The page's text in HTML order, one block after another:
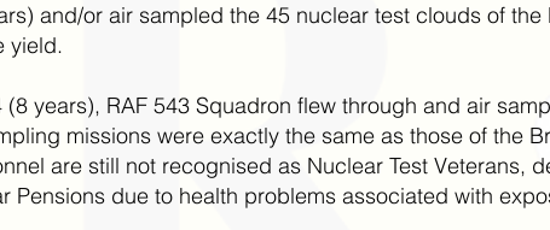
and/or air sampled the 45 nuclear test clouds of the
yield.
years), RAF 543 Squadron flew through and air
missions were exactly the same as those of the
are still not recognised as Nuclear Test Veterans,
Pensions due to health problems associated with